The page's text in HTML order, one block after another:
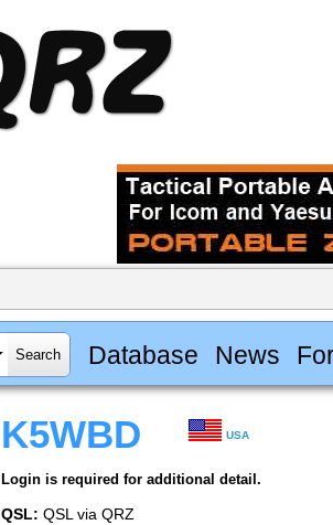
Database News
K5WBD USA
Login is required for additional detail.
QSL: QSL via QRZ